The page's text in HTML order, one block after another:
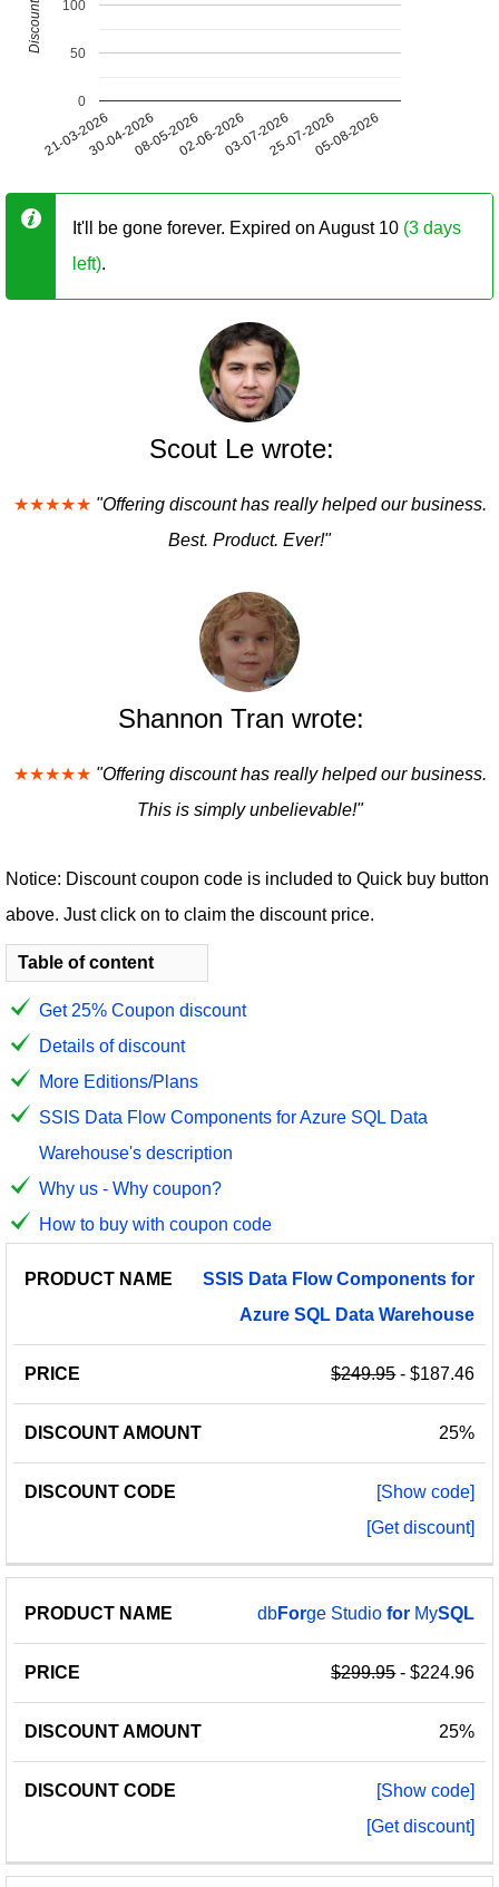
21-03-202630-04-202608-05-202602-06-202603-07-202625-07-202605-08-2026
0
50
100
It'll be gone forever. Expired on August 10 (3 days
left).
Scout Le wrote:
★★★★★ "Offering discount has really helped our business.
Best. Product. Ever!"
Shannon Tran wrote:
★★★★★ "Offering discount has really helped our business.
This is simply unbelievable!"
Notice: Discount coupon code is included to Quick buy button
above. Just click on to claim the discount price.
Table of content
Get 25% Coupon discount
Details of discount
More Editions/Plans
SSIS Data Flow Components for Azure SQL Data
Warehouse's description
Why us - Why coupon?
How to buy with coupon code
PRODUCT
PRICE
DISCOUNT
DISCOUNT
SSIS Data Flow Components for
Azure SQL Data Warehouse
$249.95- $187.46
25%
[Show code]
[Get discount]
dbForge Studiofor MySQL
$299.95- $224.96
25%
[Show code]
[Get discount]